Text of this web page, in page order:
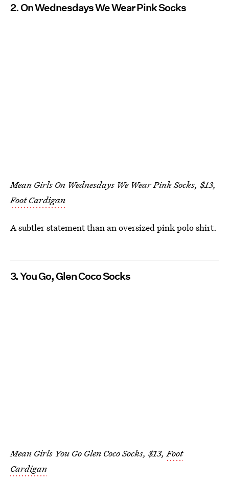
2. On Wednesdays We Wear Pink Socks
Mean Girls On Wednesdays We Wear Pink Socks, $13,
Foot Cardigan
A subtler statement than an oversized pink polo shirt.
3. You Go, Glen Coco Socks
Mean Girls You Go Glen Coco Socks, $13,Foot
Cardigan